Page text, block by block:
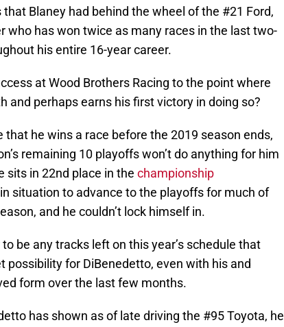
that Blaney had behind the wheel of the #21 Ford,
who has won twice as many races in the last two-
his entire 16-year career.
at Wood Brothers Racing to the point where
and perhaps earns his first victory in doing so?
that he wins a race before the 2019 season ends,
remaining 10 playoffs won’t do anything for him
sits in 22nd place in the championship
situation to advance to the playoffs for much of
and he couldn’t lock himself in.
be any tracks left on this year’s schedule that
possibility for DiBenedetto, even with his and
form over the last few months.
has shown as of late driving the #95 Toyota, he